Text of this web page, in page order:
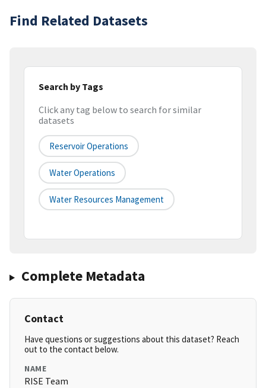
Find Related Datasets
Search by Tags
Click any tag below to search for similar
datasets
Reservoir Operations
Water Operations
Water Resources Management
Complete Metadata
Contact
Have questions or suggestions about this dataset? Reach
out to the contact below.
NAME
RISE Team